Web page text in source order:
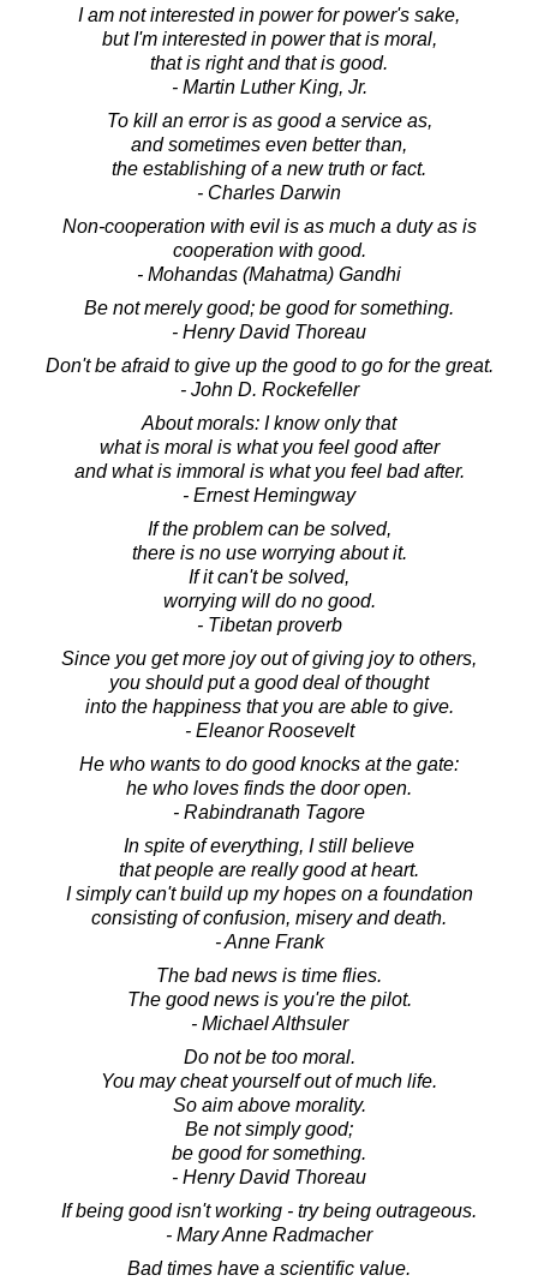
I am not interested in power for power's sake,
but I'm interested in power that is moral,
that is right and that is good.
- Martin Luther King, Jr.
To kill an error is as good a service as,
and sometimes even better than,
the establishing of a new truth or fact.
- Charles Darwin
Non-cooperation with evil is as much a duty as is
cooperation with good.
- Mohandas (Mahatma) Gandhi
Be not merely good; be good for something.
- Henry David Thoreau
Don't be afraid to give up the good to go for the great.
- John D. Rockefeller
About morals: I know only that
what is moral is what you feel good after
and what is immoral is what you feel bad after.
- Ernest Hemingway
If the problem can be solved,
there is no use worrying about it.
If it can't be solved,
worrying will do no good.
- Tibetan proverb
Since you get more joy out of giving joy to others,
you should put a good deal of thought
into the happiness that you are able to give.
- Eleanor Roosevelt
He who wants to do good knocks at the gate:
he who loves finds the door open.
- Rabindranath Tagore
In spite of everything, I still believe
that people are really good at heart.
I simply can't build up my hopes on a foundation
consisting of confusion, misery and death.
- Anne Frank
The bad news is time flies.
The good news is you're the pilot.
- Michael Althsuler
Do not be too moral.
You may cheat yourself out of much life.
So aim above morality.
Be not simply good;
be good for something.
- Henry David Thoreau
If being good isn't working - try being outrageous.
- Mary Anne Radmacher
Bad times have a scientific value.